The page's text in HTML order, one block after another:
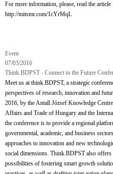
For more information, please, read the
http://mitsmr.com/1cYrMqL
Event
07/03/2016
Think.BDPST - Connect to the Future
Meet us at think.BDPST, a strategic
perspectives of research, innovation and
2016, by the Antall József Knowledge
Affairs and Trade of Hungary and the
the conference is to provide a regional
governmental, academic, and business
approaches to innovation and new
social dimensions. Think.BDPST also
possibilities of fostering smart growth